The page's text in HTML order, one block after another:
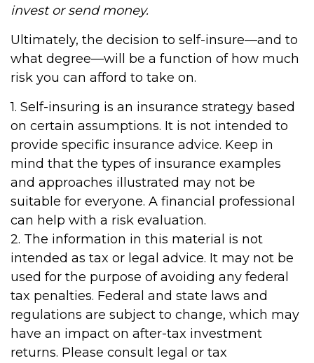
invest or send money.
Ultimately, the decision to self-insure—and to
what degree—will be a function of how much
risk you can afford to take on.
1. Self-insuring is an insurance strategy based
on certain assumptions. It is not intended to
provide specific insurance advice. Keep in
mind that the types of insurance examples
and approaches illustrated may not be
suitable for everyone. A financial professional
can help with a risk evaluation.
2. The information in this material is not
intended as tax or legal advice. It may not be
used for the purpose of avoiding any federal
tax penalties. Federal and state laws and
regulations are subject to change, which may
have an impact on after-tax investment
returns. Please consult legal or tax